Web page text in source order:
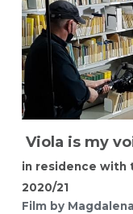
Viola is my
in residence with
2020/21
Film by